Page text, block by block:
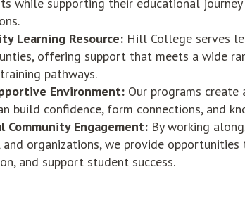
Learning Resource: Hill College serves
offering support that meets a wide
pathways.
Environment: Our programs create
build confidence, form connections, and
Community Engagement: By working
and organizations, we provide
and support student success.